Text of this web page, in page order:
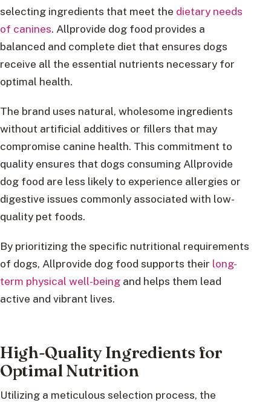
selecting ingredients that meet the dietary needs
of canines. Allprovide dog food provides a
balanced and complete diet that ensures dogs
receive all the essential nutrients necessary for
optimal health.
The brand uses natural, wholesome ingredients
without artificial additives or fillers that may
compromise canine health. This commitment to
quality ensures that dogs consuming Allprovide
dog food are less likely to experience allergies or
digestive issues commonly associated with low-
quality pet foods.
By prioritizing the specific nutritional requirements
of dogs, Allprovide dog food supports their long-
term physical well-being and helps them lead
active and vibrant lives.
High-Quality Ingredients for
Optimal Nutrition
Utilizing a meticulous selection process, the